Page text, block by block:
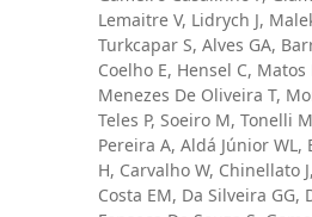
Lemaitre V, Lidrych J,
Turkcapar S, Alves GA,
Coelho E, Hensel C,
Menezes De Oliveira T,
Teles P, Soeiro M, Tonelli
Pereira A, Aldá Júnior
H, Carvalho W, Chinellato
Costa EM, Da Silveira GG,